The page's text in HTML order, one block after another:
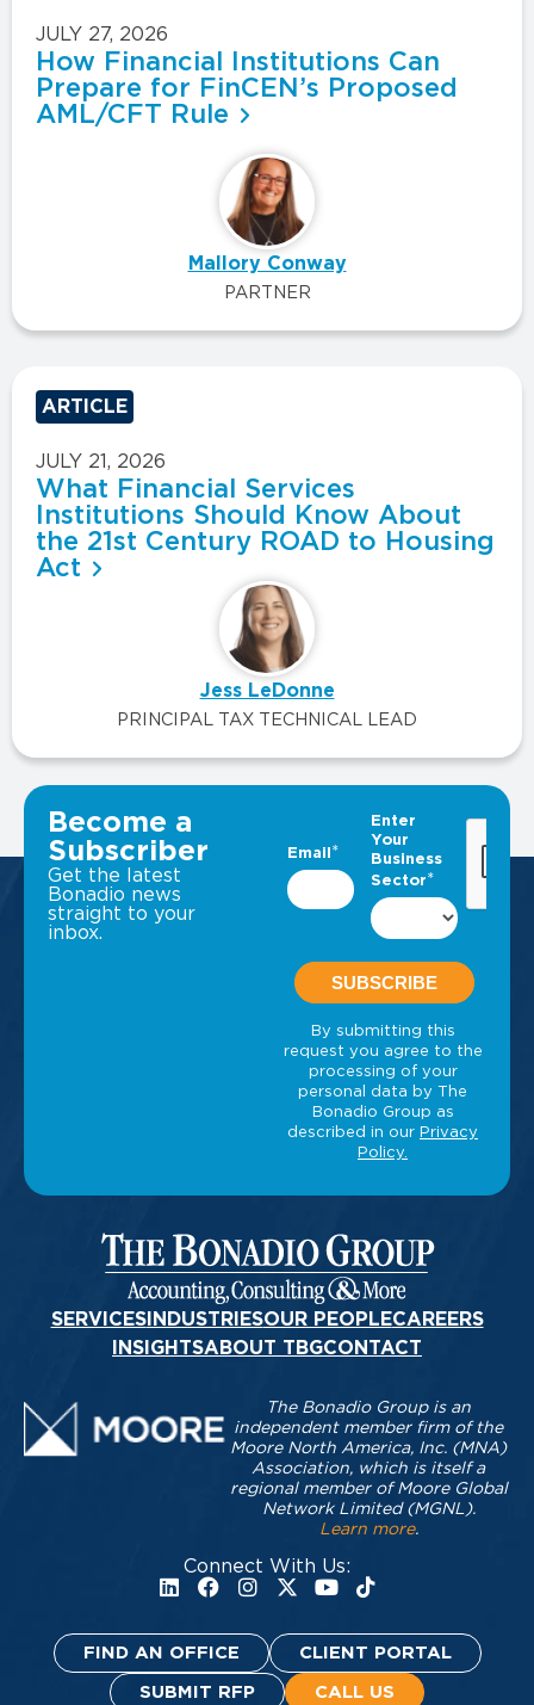
JULY 27, 2026
How Financial Institutions Can
Prepare for FinCEN’s Proposed
AML/CFT Rule
Mallory Conway
PARTNER
ARTICLE
JULY 21, 2026
What Financial Services
Institutions Should Know About
the 21st Century ROAD to Housing
Act
Jess LeDonne
PRINCIPAL TAX TECHNICAL LEAD
VIEW ALL INSIGHTS
Become a
Subscriber
Get the latest
Bonadio news
straight to your
inbox.
SERVICESINDUSTRIESOUR PEOPLECAREERS
INSIGHTSABOUT TBGCONTACT
Connect With Us:
The Bonadio Group is an
independent member firm of the
Moore North America, Inc. (MNA)
Association, which is itself a
regional member of Moore Global
Network Limited (MGNL).
Learn more.
FIND AN OFFICE CLIENT PORTAL
SUBMIT RFP CALL US